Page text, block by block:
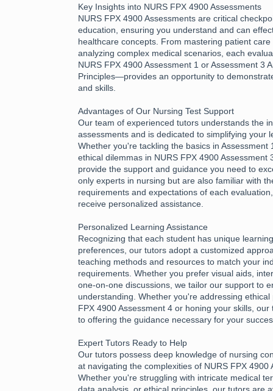
Key Insights into NURS FPX 4900 Assessments
NURS FPX 4900 Assessments are critical
education, ensuring you understand and can
healthcare concepts. From mastering patient
analyzing complex medical scenarios, each
NURS FPX 4900 Assessment 1 or Assessment 3
Principles—provides an opportunity to
and skills.
Advantages of Our Nursing Test Support
Our team of experienced tutors understands the
assessments and is dedicated to simplifying your
Whether you're tackling the basics in Assessment
ethical dilemmas in NURS FPX 4900 Assessment
provide the support and guidance you need to
only experts in nursing but are also familiar with
requirements and expectations of each
receive personalized assistance.
Personalized Learning Assistance
Recognizing that each student has unique
preferences, our tutors adopt a customized
teaching methods and resources to match your
requirements. Whether you prefer visual aids,
one-on-one discussions, we tailor our support to
understanding. Whether you're addressing ethical
FPX 4900 Assessment 4 or honing your skills,
to offering the guidance necessary for your
Expert Tutors Ready to Help
Our tutors possess deep knowledge of nursing
at navigating the complexities of NURS FPX 4900
Whether you're struggling with intricate medical
data analysis, or ethical principles, our tutors are